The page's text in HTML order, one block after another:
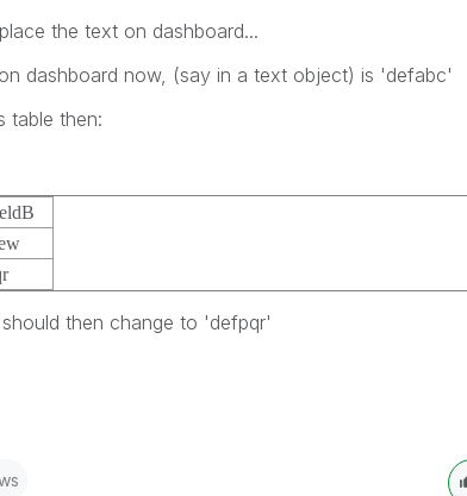
the text on dashboard...
dashboard now, (say in a text object) is 'defabc'
table then:
then change to 'defpqr'